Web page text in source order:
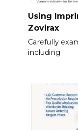
Using
Zovirax
Carefully
including